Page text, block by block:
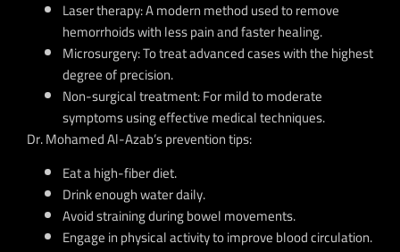
Laser therapy:A modern method used to remove
hemorrhoids with less pain and faster healing.
Microsurgery:To treat advanced cases with the highest
degree of precision.
Non-surgical treatment:For mild to moderate
symptoms using effective medical techniques.
Dr. Mohamed Al-Azab’s prevention tips:
Eat a high-fiber diet.
Drink enough water daily.
Avoid straining during bowel movements.
Engage in physical activity to improve blood circulation.